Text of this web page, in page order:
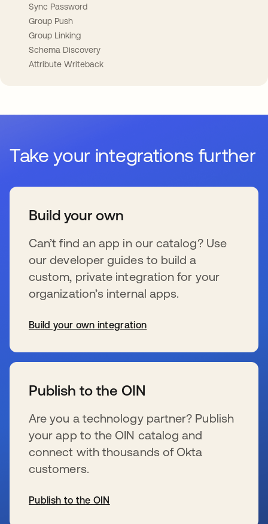
Sync Password
Group Push
Group Linking
Schema Discovery
Attribute Writeback
Take your integrations further
Build your own
Can’t find an app in our catalog? Use
our developer guides to build a
custom, private integration for your
organization’s internal apps.
Build your own integration
Publish to the OIN
Are you a technology partner? Publish
your app to the OIN catalog and
connect with thousands of Okta
customers.
Publish to the OIN